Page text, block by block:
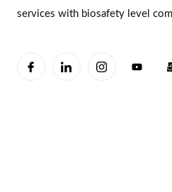
services with biosafety level